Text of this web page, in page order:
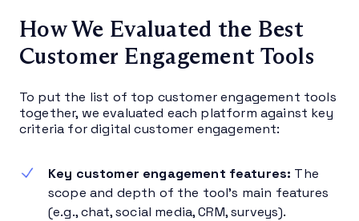
How We Evaluated the Best
Customer Engagement Tools
To put the list of top customer engagement tools
together, we evaluated each platform against key
criteria for digital customer engagement:
Key customer engagement features: The
scope and depth of the tool’s main features
(e.g., chat, social media, CRM, surveys).